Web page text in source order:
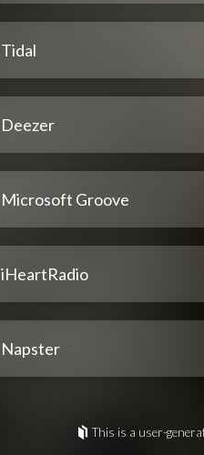
Tidal
Deezer
Microsoft Groove
iHeartRadio
Napster
This is a user-